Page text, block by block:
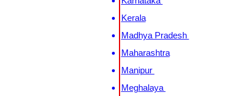
Kerala
Madhya Pradesh
Maharashtra
Manipur
Meghalaya